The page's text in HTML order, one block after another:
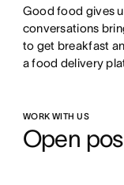
Good food gives
conversations
to get breakfast
a food delivery
WORK WITH US
Open